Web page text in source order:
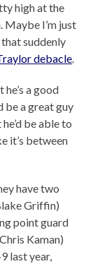
high at the
I’m just
suddenly
debacle.
a good
be a great guy
be able to
it’s between
have two
Griffin)
point guard
Kaman)
last year,